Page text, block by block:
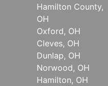
Hamilton County,
OH
Oxford, OH
Cleves, OH
Dunlap, OH
Norwood, OH
Hamilton, OH